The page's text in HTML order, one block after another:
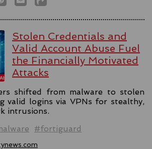
Stolen Credentials and
Valid Account Abuse Fuel
the Financially Motivated
Attacks
shifted from malware to stolen
valid logins via VPNs for stealthy,
intrusions.
#fortiguard